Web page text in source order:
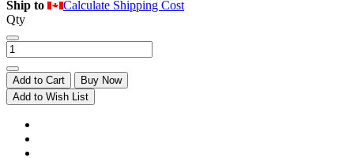
Ship to
Calculate Shipping Cost
Qty
Add to Cart
Buy Now
Add to Wish List